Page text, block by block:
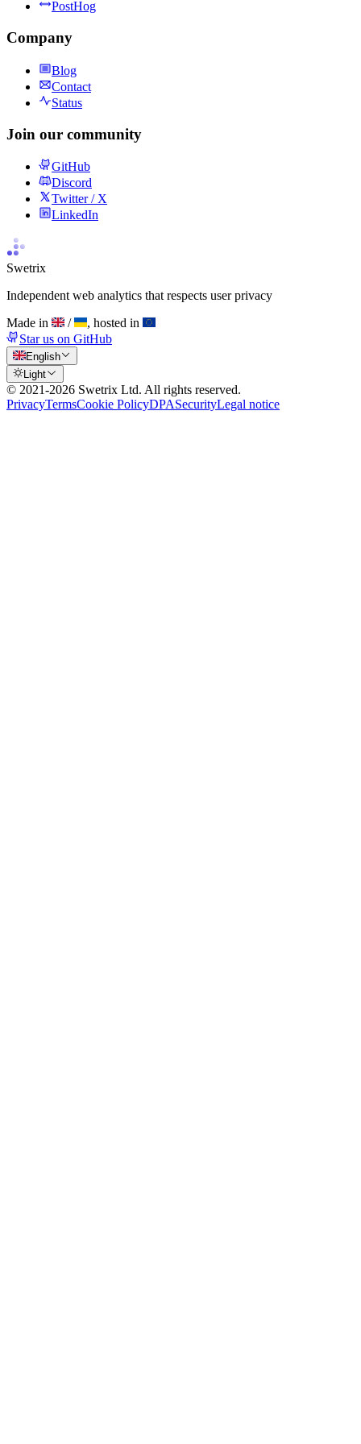
PostHog
Company
Blog
Contact
Status
Join our community
GitHub
Discord
Twitter / X
LinkedIn
Swetrix
Independent web analytics that respects user privacy
Made in
/
, hosted in
Star us on GitHub
English
Light
© 2021-2026 Swetrix Ltd. All rights reserved.
PrivacyTermsCookie PolicyDPASecurityLegal notice